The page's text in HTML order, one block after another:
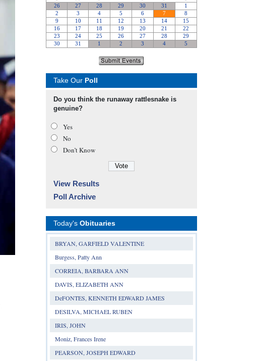
Take Our Poll
Do you think the runaway rattlesnake is
genuine?
Yes
No
Don’t Know
View Results
Poll Archive
Today's Obituaries
BRYAN, GARFIELD VALENTINE
Burgess, Patty Ann
CORREIA, BARBARA ANN
DAVIS, ELIZABETH ANN
DeFONTES, KENNETH EDWARD JAMES
DESILVA, MICHAEL RUBEN
IRIS, JOHN
Moniz, Frances Irene
PEARSON, JOSEPH EDWARD